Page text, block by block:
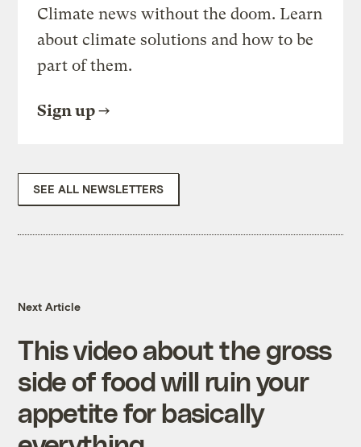
Climate news without the doom. Learn
about climate solutions and how to be
part of them.
Sign up
SEE ALL NEWSLETTERS
Next Article
This video about the gross
side of food will ruin your
appetite for basically